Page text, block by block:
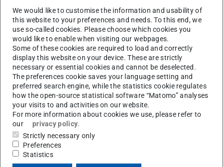
intelligence, co-developed by WhiteBox.
Learn more
October 2025– „Zwei Wissenschaftler im Tiefenrausch“.
ProLOEWE interview with WhiteBox speakers Constantin
Rothkopf and Kristian Kersting.
Learn more
October 23, 2025– Congratulations! Claire Ott
successfully defended her dissertation “Explaining
Decisions: On Problem Solving and Analogical Reasoning
in Human-Centered Explainable AI”. The thesis was
supervised by Prof. Dr. Frank Jäkel and Prof. Dr. Kai-Uwe
Kühnberger.
Learn more
October 20, 2025
successfully defended his dissertation “Synthesis of
We would like to customise the information and usability of
this website to your preferences and needs. To this end, we
use so-called cookies. Please choose which cookies you
would like to enable when visiting our webpages.
Some of these cookies are required to load and correctly
display this website on your device. These are strictly
necessary or essential cookies and cannot be deselected.
The preferences cookie saves your language setting and
preferred search engine, while the statistics cookie regulates
how the open-source statistical software “Matomo” analyses
your visits to and activities on our website.
For more information about cookies we use, please refer to
our
privacy policy.
Strictly necessary only
Preferences
Statistics